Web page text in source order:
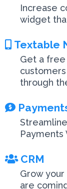
Increase
widget
Textable
Get a free
through
Payments
CRM
Grow
are